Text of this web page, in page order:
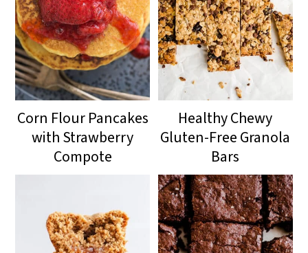
Corn Flour Pancakes
with Strawberry
Compote
Healthy Chewy
Gluten-Free Granola
Bars